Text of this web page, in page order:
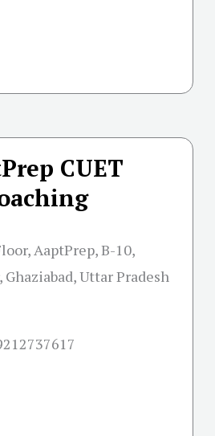
CUET
AaptPrep, B-10,
Ghaziabad, Uttar Pradesh